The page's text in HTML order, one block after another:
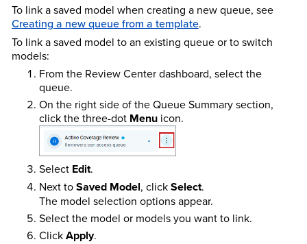
To link a saved model when creating a new queue, see
Creating a new queue from a template.
To link a saved model to an existing queue or to switch
models:
From the Review Center dashboard, select the
queue.
On the right side of the Queue Summary section,
click the three-dot Menuicon.
Select Edit.
Next toSaved Model, clickSelect.
The model selection options appear.
Select the model or models you want to link.
ClickApply.